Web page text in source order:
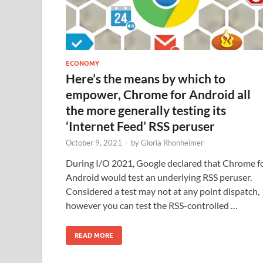
ECONOMY
Here’s the means by which to
empower, Chrome for Android all
the more generally testing its
‘Internet Feed’ RSS peruser
October 9, 2021 - byGloria Rhonheimer
During I/O 2021, Google declared that Chrome
Android would test an underlying RSS peruser.
Considered a test may not at any point dispatch,
however you can test the RSS-controlled …
READ MORE